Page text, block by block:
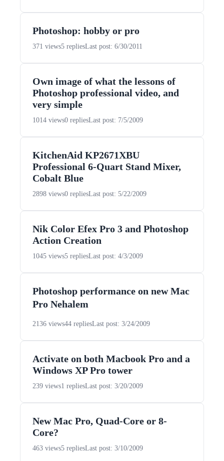
Photoshop: hobby or pro
371 views5 repliesLast post: 6/30/2011
Own image of what the lessons of
Photoshop professional video, and
very simple
1014 views0 repliesLast post: 7/5/2009
KitchenAid KP2671XBU
Professional 6-Quart Stand Mixer,
Cobalt Blue
2898 views0 repliesLast post: 5/22/2009
Nik Color Efex Pro 3 and Photoshop
Action Creation
1045 views5 repliesLast post: 4/3/2009
Photoshop performance on new Mac
Pro Nehalem
2136 views44 repliesLast post: 3/24/2009
Activate on both Macbook Pro and a
Windows XP Pro tower
239 views1 repliesLast post: 3/20/2009
New Mac Pro, Quad-Core or 8-
Core?
463 views5 repliesLast post: 3/10/2009